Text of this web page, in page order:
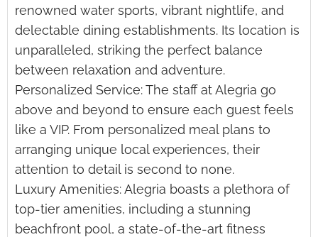
renowned water sports, vibrant nightlife, and
delectable dining establishments. Its location is
unparalleled, striking the perfect balance
between relaxation and adventure.
Personalized Service: The staff at Alegria go
above and beyond to ensure each guest feels
like a VIP. From personalized meal plans to
arranging unique local experiences, their
attention to detail is second to none.
Luxury Amenities: Alegria boasts a plethora of
top-tier amenities, including a stunning
beachfront pool, a state-of-the-art fitness